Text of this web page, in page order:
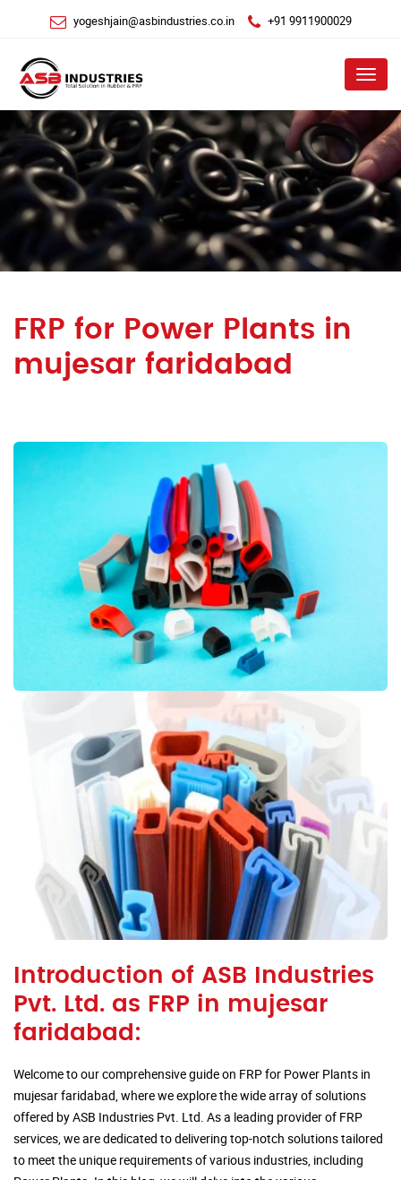
yogeshjain@asbindustries.co.in +91 9911900029
Menu
FRP for Power Plants in
mujesar faridabad
Introduction of ASB Industries
Pvt. Ltd. as FRP in mujesar
faridabad:
Welcome to our comprehensive guide on FRP for Power Plants in
mujesar faridabad, where we explore the wide array of solutions
offered by ASB Industries Pvt. Ltd. As a leading provider of FRP
services, we are dedicated to delivering top-notch solutions tailored
to meet the unique requirements of various industries, including